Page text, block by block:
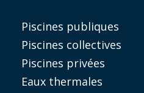
Piscines publiques
Piscines collectives
Piscines privées
Eaux thermales